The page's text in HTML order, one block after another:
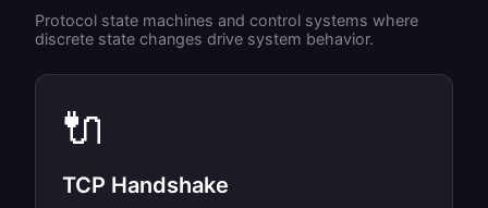
Protocol state machines and control systems where
discrete state changes drive system behavior.
🔌
TCP Handshake